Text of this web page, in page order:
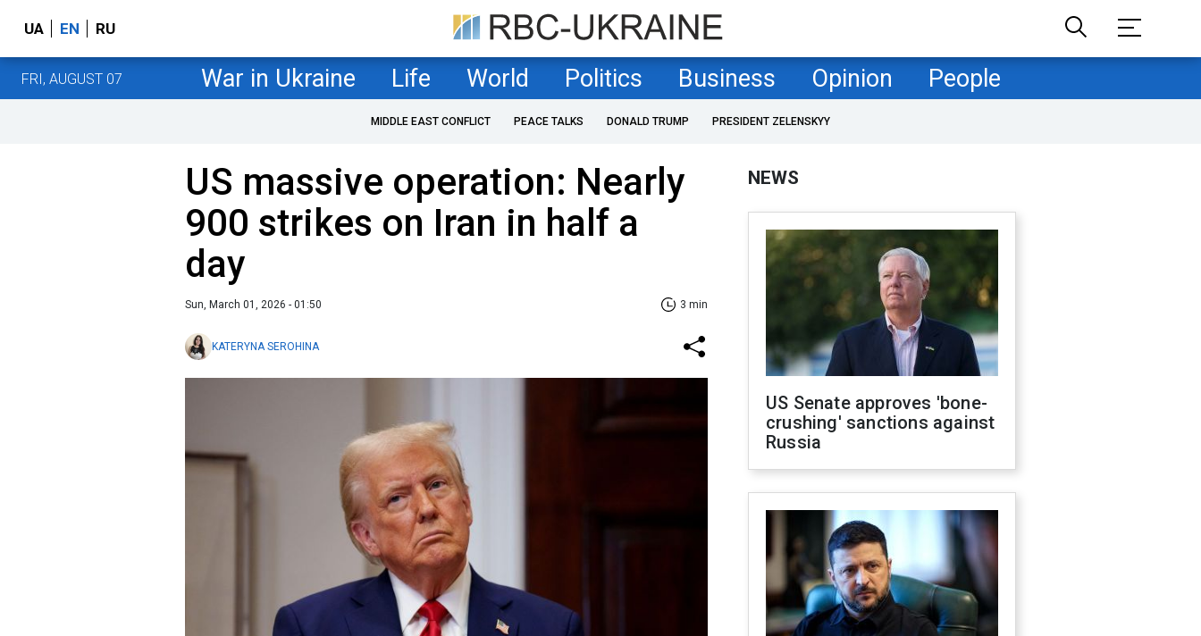
UA EN RU
FRI, AUGUST 07 War in Ukraine Life World Politics Business Opinion People
MIDDLE EAST CONFLICT PEACE TALKS DONALD TRUMP PRESIDENT ZELENSKYY
US massive operation: Nearly
900 strikes on Iran in half a
day
Sun, March 01, 2026 - 01:50 3 min
KATERYNA SEROHINA
NEWS
US Senate approves 'bone-
crushing' sanctions against
Russia